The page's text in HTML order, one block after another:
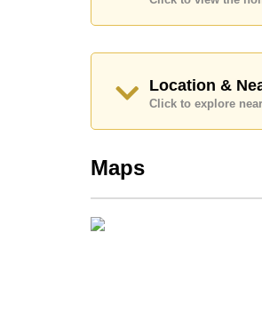
Location &
Click to explore
Maps